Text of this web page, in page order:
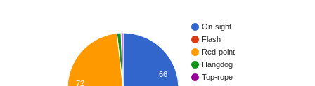
On-sight
Flash
Red-point
Hangdog
Top-rope
66
72